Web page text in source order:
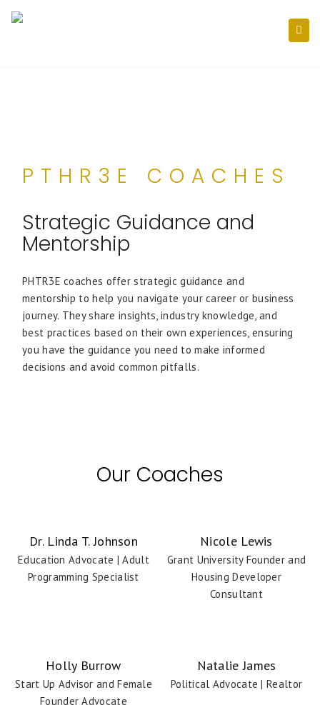
PTHR3E COACHES
Strategic Guidance and
Mentorship
PHTR3E coaches offer strategic guidance and
mentorship to help you navigate your career or business
journey. They share insights, industry knowledge, and
best practices based on their own experiences, ensuring
you have the guidance you need to make informed
decisions and avoid common pitfalls.
Our Coaches
Dr. Linda T. Johnson
Education Advocate | Adult
Programming Specialist
Nicole Lewis
Grant University Founder and
Housing Developer
Consultant
Holly Burrow
Start Up Advisor and Female
Founder Advocate
Natalie James
Political Advocate | Realtor